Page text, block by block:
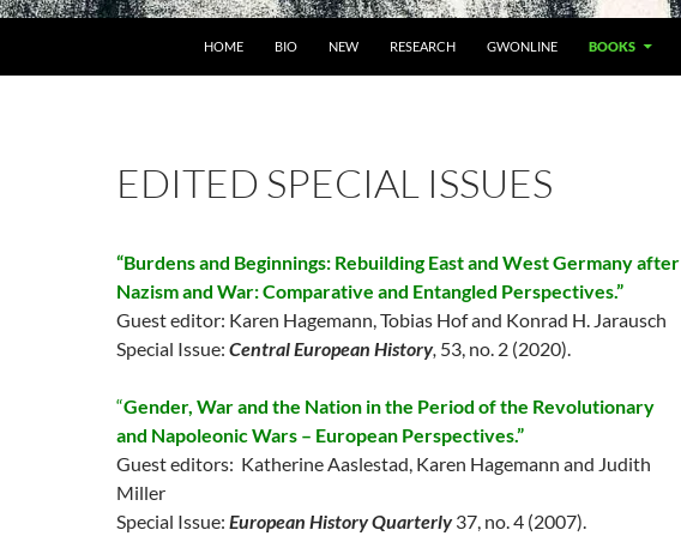
HOME BIO NEW RESEARCH GWONLINE BOOKS
EDITED SPECIAL ISSUES
“Burdens and Beginnings: Rebuilding East and West Germany after
Nazism and War: Comparative and Entangled Perspectives.”
Guest editor: Karen Hagemann, Tobias Hof and Konrad H. Jarausch
Special Issue: Central European History, 53, no. 2 (2020).
“Gender, War and the Nation in the Period of the Revolutionary
and Napoleonic Wars – European Perspectives.”
Guest editors: Katherine Aaslestad, Karen Hagemann and Judith
Miller
Special Issue: European History Quarterly 37, no. 4 (2007).